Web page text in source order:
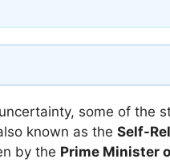
some of the
known as the Self-
by the Prime Minister